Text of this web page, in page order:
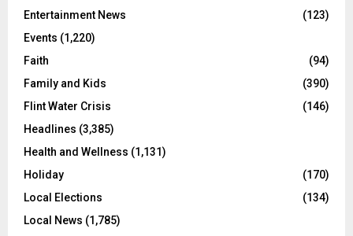
Entertainment News
(123)
Events (1,220)
Faith
(94)
Family and Kids
(390)
Flint Water Crisis
(146)
Headlines (3,385)
Health and Wellness (1,131)
Holiday
(170)
Local Elections
(134)
Local News (1,785)